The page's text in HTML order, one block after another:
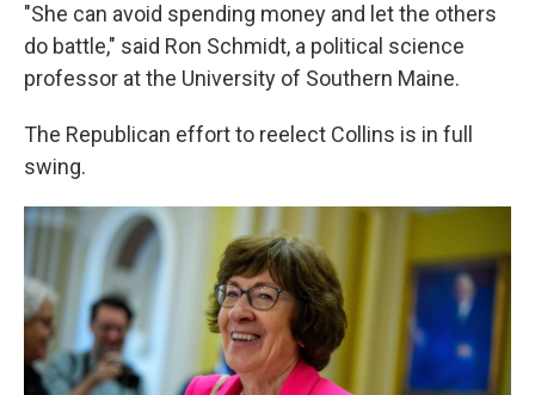
"She can avoid spending money and let the others
do battle," said Ron Schmidt, a political science
professor at the University of Southern Maine.
The Republican effort to reelect Collins is in full
swing.